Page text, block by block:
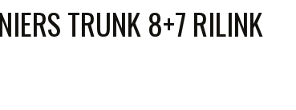
TRUNK 8+7 RILINK